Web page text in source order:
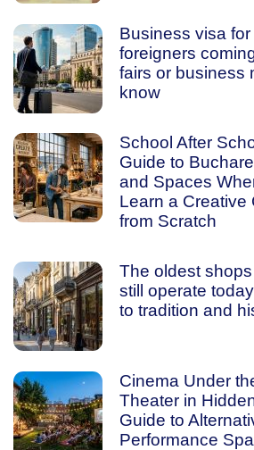
Business visa
foreigners
fairs or business
know
School After
Guide to
and Spaces
Learn a Creative
from Scratch
The oldest
still operate
to tradition and
Cinema Under
Theater in
Guide to
Performance